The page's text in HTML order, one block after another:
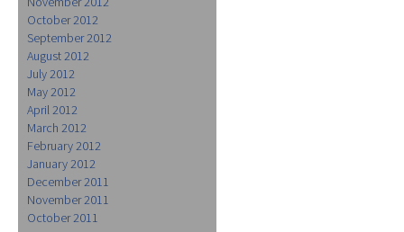
October 2012
September 2012
August 2012
July 2012
May 2012
April 2012
March 2012
February 2012
January 2012
December 2011
November 2011
October 2011